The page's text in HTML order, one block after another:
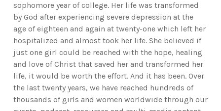
sophomore year of college. Her life was transformed
by God after experiencing severe depression at the
age of eighteen and again at twenty-one which left her
hospitalized and almost took her life. She believed if
just one girl could be reached with the hope, healing
and love of Christ that saved her and transformed her
life, it would be worth the effort. And it has been. Over
the last twenty years, we have reached hundreds of
thousands of girls and women worldwide through our